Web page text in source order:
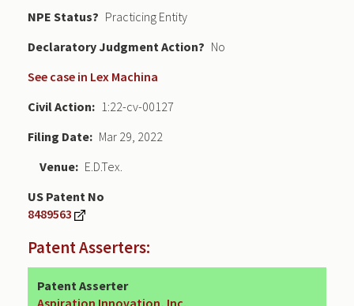
NPE Status
Practicing Entity
Declaratory Judgment
No
See case in Lex Machina
Civil Action
1:22-cv-00127
Filing Date
Mar 29, 2022
Venue
E.D.Tex.
US Patent No
8489563
Patent Asserters:
Patent Asserter
Aspiration Innovation, Inc.